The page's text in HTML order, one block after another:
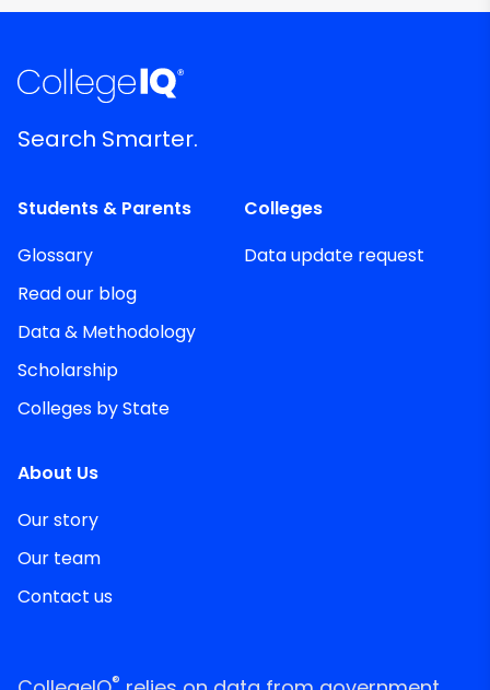
Search Smarter.
Students & Parents
Glossary
Read our blog
Data & Methodology
Scholarship
Colleges by State
Colleges
Data update request
About Us
Our story
Our team
Contact us
®